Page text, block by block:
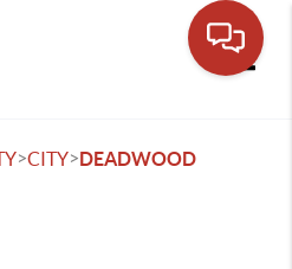
>CITY>DEADWOOD